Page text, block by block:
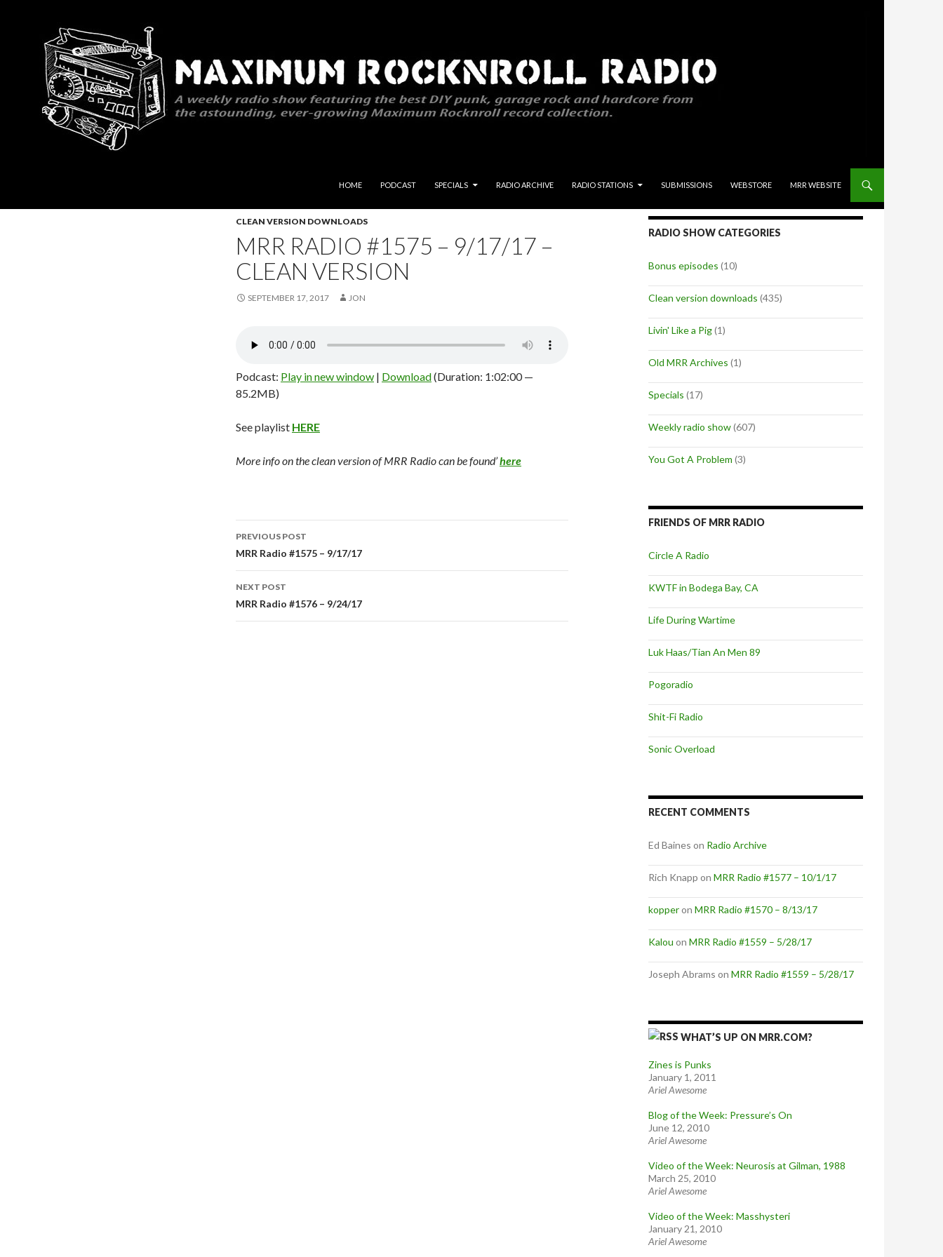
HOME
PODCAST SPECIALS RADIO ARCHIVE RADIO STATIONS SUBMISSIONS WEBSTORE MRR WEBSITE
CLEAN VERSION DOWNLOADS
MRR RADIO #1575 – 9/17/17 –
CLEAN VERSION
SEPTEMBER 17, 2017 JON
Podcast: Play in new window | Download(Duration: 1:02:00 —
85.2MB)
See playlist HERE
More info on the clean version of MRR Radio can be found’here
Post
navigation
PREVIOUS POST
MRR Radio #1575 – 9/17/17
NEXT POST
MRR Radio #1576 – 9/24/17
RADIO SHOW CATEGORIES
Bonus episodes (10)
Clean version downloads (435)
Livin' Like a Pig(1)
Old MRR Archives (1)
Specials (17)
Weekly radio show(607)
You Got A Problem (3)
FRIENDS OF MRR RADIO
Circle A Radio
KWTF in Bodega Bay, CA
Life During Wartime
Luk Haas/Tian An Men 89
Pogoradio
Shit-Fi Radio
Sonic Overload
RECENT COMMENTS
Ed Baines on Radio Archive
Rich Knapp on MRR Radio #1577 – 10/1/17
kopperon MRR Radio #1570 – 8/13/17
Kalou on MRR Radio #1559 – 5/28/17
Joseph Abrams on MRR Radio #1559 – 5/28/17
WHAT’S UP ON MRR.COM?
Zines is Punks
January 1, 2011
Ariel Awesome
Blog of the Week: Pressure’s On
June 12, 2010
Ariel Awesome
Video of the Week: Neurosis at Gilman, 1988
March 25, 2010
Ariel Awesome
Video of the Week: Masshysteri
January 21, 2010
Ariel Awesome